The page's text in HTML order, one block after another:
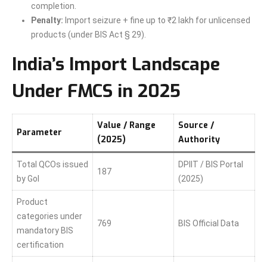
completion.
Penalty: Import seizure + fine up to ₹2 lakh for unlicensed
products (under BIS Act § 29).
India’s Import Landscape
Under FMCS in 2025
Parameter
Value / Range
(2025)
Source /
Authority
Total QCOs issued
by GoI
187
DPIIT / BIS Portal
(2025)
Product
categories under
mandatory BIS
certification
769 BIS Official Data